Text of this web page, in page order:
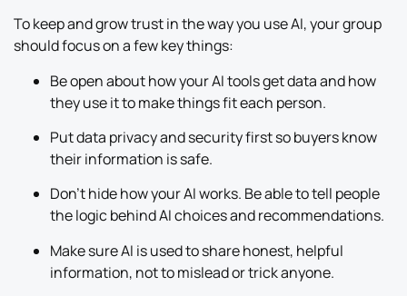
To keep and grow trust in the way you use AI, your group
should focus on a few key things:
Be open about how your AI tools get data and how
they use it to make things fit each person.
Put data privacy and security first so buyers know
their information is safe.
Don’t hide how your AI works. Be able to tell people
the logic behind AI choices and recommendations.
Make sure AI is used to share honest, helpful
information, not to mislead or trick anyone.